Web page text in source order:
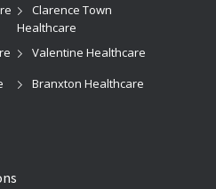
Clarence Town
Healthcare
Valentine Healthcare
Branxton Healthcare